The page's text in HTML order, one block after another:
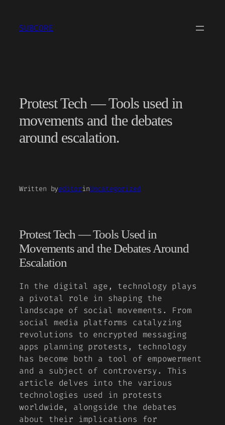
content
SUBCORE
Protest Tech — Tools used in
movements and the debates
around escalation.
Written byeditorinUncategorized
Protest Tech — Tools Used in
Movements and the Debates Around
Escalation
In the digital age, technology plays
a pivotal role in shaping the
landscape of social movements. From
social media platforms catalyzing
revolutions to encrypted messaging
apps planning protests, technology
has become both a tool of empowerment
and a subject of controversy. This
article delves into the various
technologies used in protests
worldwide, alongside the debates
about their implications for